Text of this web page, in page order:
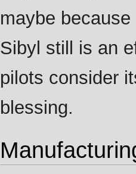
maybe
Sibyl still is an
pilots consider
blessing.